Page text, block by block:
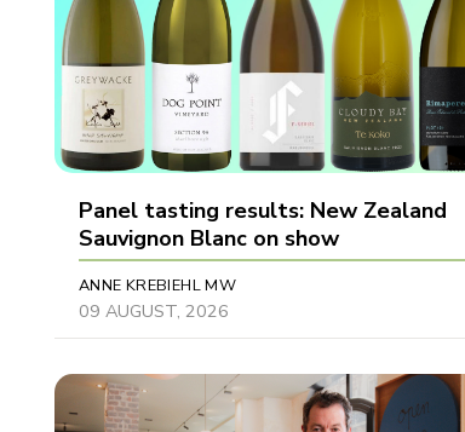
Panel tasting results: New Zealand
Sauvignon Blanc on show
ANNE KREBIEHL MW
09 AUGUST, 2026